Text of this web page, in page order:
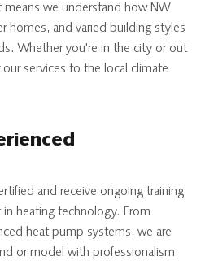
means we understand how NW
homes, and varied building styles
Whether you're in the city or out
services to the local climate
and receive ongoing training
heating technology. From
heat pump systems, we are
or model with professionalism